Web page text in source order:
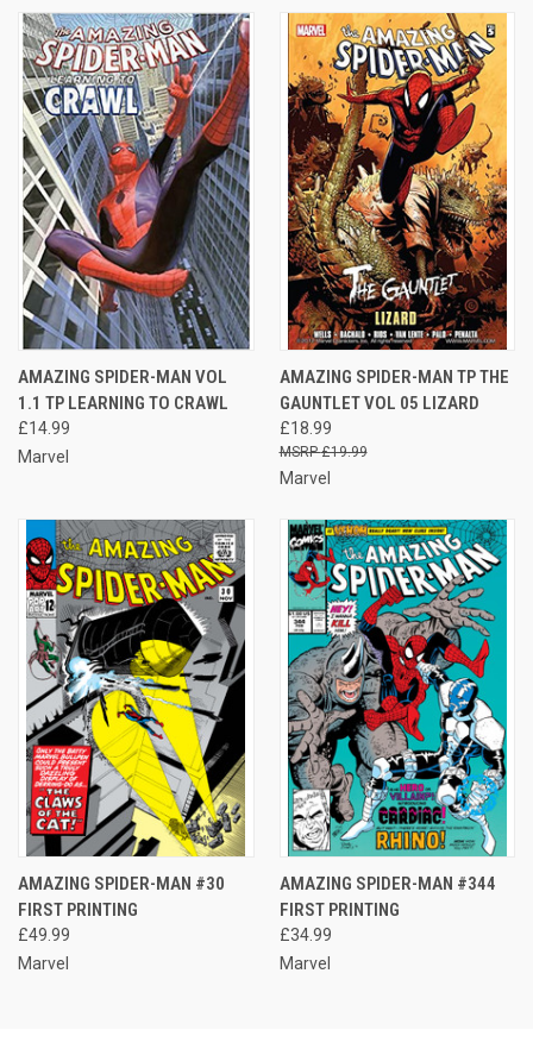
AMAZING SPIDER-MAN VOL
1.1 TP LEARNING TO CRAWL
£14.99
Marvel
AMAZING SPIDER-MAN TP THE
GAUNTLET VOL 05 LIZARD
£18.99
£19.99
Marvel
AMAZING SPIDER-MAN #30
FIRST PRINTING
£49.99
Marvel
AMAZING SPIDER-MAN #344
FIRST PRINTING
£34.99
Marvel